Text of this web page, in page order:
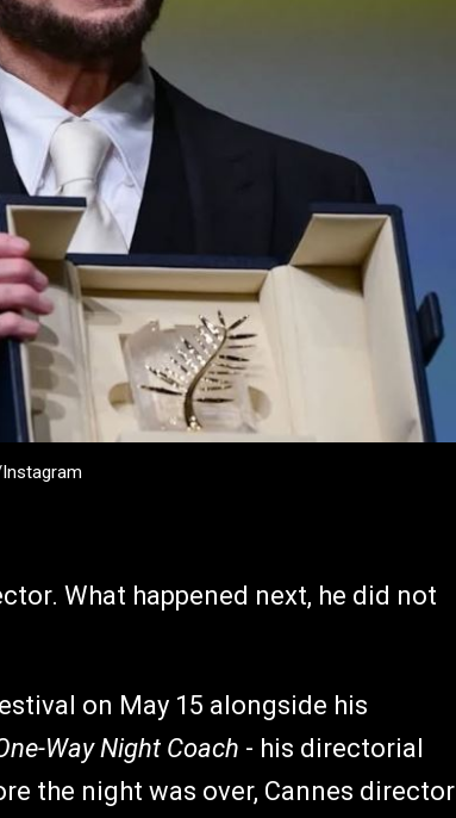
What happened next, he did not
on May 15 alongside his
Way Night Coach - his directorial
the night was over, Cannes director